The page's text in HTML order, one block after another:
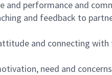
performance and
and feedback to
and connecting with
need and